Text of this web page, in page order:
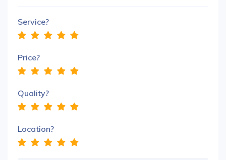
Service?
Price?
Quality?
Location?